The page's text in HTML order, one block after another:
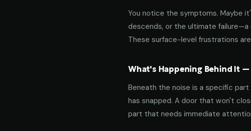
You notice the symptoms. Maybe
descends, or the ultimate
These surface-level frustrations
What's Happening Behind It
Beneath the noise is a specific
has snapped. A door that won't
part that needs immediate